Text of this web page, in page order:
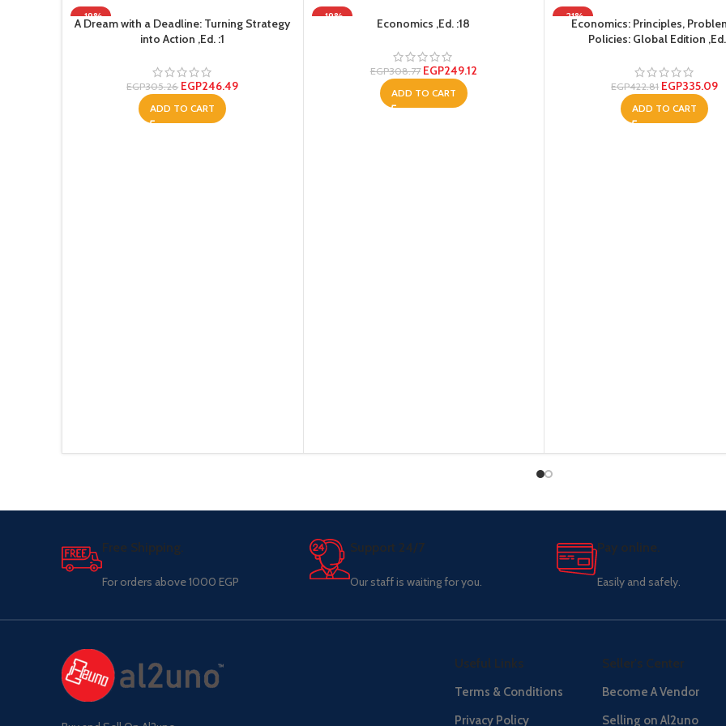
-19%
A Dream with a Deadline: Turning Strategy
into Action ,Ed. :1
EGP305.26 EGP246.49
ADD TO CART
-19%
Economics ,Ed. :18
EGP308.77 EGP249.12
ADD TO CART
-21%
Economics: Principles,
Policies: Global Edition ,Ed.
EGP422.81 EGP335.09
ADD TO CART
Free Shipping.
For orders above 1000 EGP
Support 24/7
Our staff is waiting for you.
Pay online.
Easily and safely.
Useful Links
Terms & Conditions
Privacy Policy
Seller's Center
Become A Vendor
Selling on Al2uno